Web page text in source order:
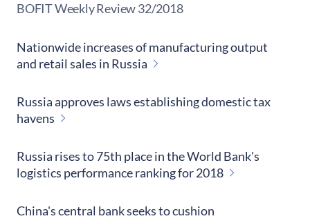
​BOFIT Weekly Review32/2018
Nationwide increases of manufacturing output
and retail sales in Russia
Russia approves laws establishing domestic tax
havens
Russia rises to 75th place in the World Bank's
logistics performance ranking for 2018
China's central bank seeks to cushion